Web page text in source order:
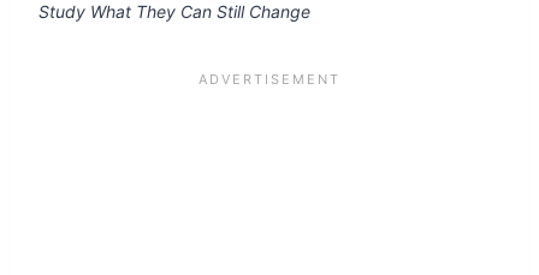
Study What They Can Still Change